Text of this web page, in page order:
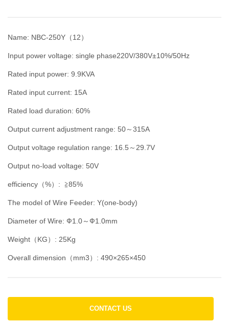
Name: NBC-250Y（12）
Input power voltage: single phase220V/380V±10%/50Hz
Rated input power: 9.9KVA
Rated input current: 15A
Rated load duration: 60%
Output current adjustment range: 50～315A
Output voltage regulation range: 16.5～29.7V
Output no-load voltage: 50V
efficiency（%）: ≧85%
The model of Wire Feeder: Y(one-body)
Diameter of Wire: Ф1.0～Ф1.0mm
Weight（KG）: 25Kg
Overall dimension（mm3）: 490×265×450
CONTACT US